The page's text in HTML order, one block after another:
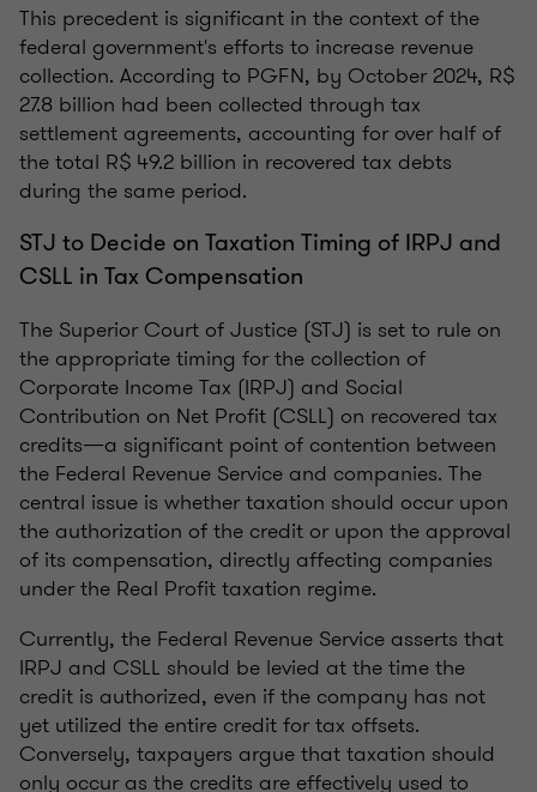
This precedent is significant in the context of the
federal government's efforts to increase revenue
collection. According to PGFN, by October 2024, R$
27.8 billion had been collected through tax
settlement agreements, accounting for over half of
the total R$ 49.2 billion in recovered tax debts
during the same period.
STJ to Decide on Taxation Timing of IRPJ and
CSLL in Tax Compensation
The Superior Court of Justice (STJ) is set to rule on
the appropriate timing for the collection of
Corporate Income Tax (IRPJ) and Social
Contribution on Net Profit (CSLL) on recovered tax
credits—a significant point of contention between
the Federal Revenue Service and companies. The
central issue is whether taxation should occur upon
the authorization of the credit or upon the approval
of its compensation, directly affecting companies
under the Real Profit taxation regime.
Currently, the Federal Revenue Service asserts that
IRPJ and CSLL should be levied at the time the
credit is authorized, even if the company has not
yet utilized the entire credit for tax offsets.
Conversely, taxpayers argue that taxation should
only occur as the credits are effectively used to